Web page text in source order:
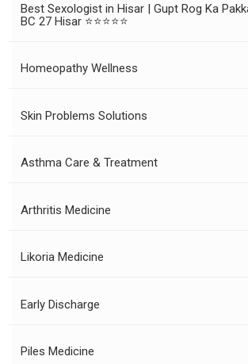
Best Sexologist in Hisar | Gupt Rog Ka
BC 27 Hisar ⭐⭐⭐⭐⭐
Homeopathy Wellness
Skin Problems Solutions
Asthma Care & Treatment
Arthritis Medicine
Likoria Medicine
Early Discharge
Piles Medicine